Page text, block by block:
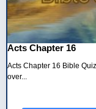
Acts Chapter 16
Acts Chapter 16 Bible
over...